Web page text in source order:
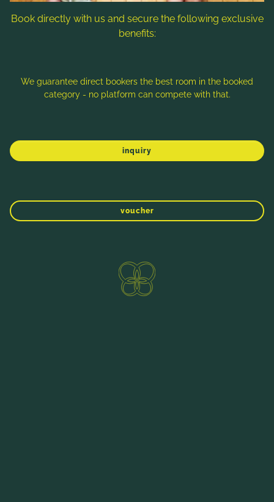
Direct booking benefits
SPORT 2000, SPORTCENTER HANDELS
GMBH
Tel.:
www.sport2000rent.at
Book directly with us and secure the following exclusive
benefits:
We guarantee direct bookers the best room in the booked
category - no platform can compete with that.
inquiry
voucher